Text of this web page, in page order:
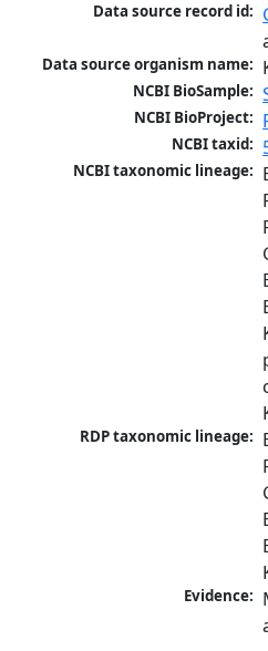
Data source record id:
Data source organism name:
NCBI BioSample:
NCBI BioProject:
NCBI taxid:
NCBI taxonomic lineage:
RDP taxonomic lineage:
Evidence: